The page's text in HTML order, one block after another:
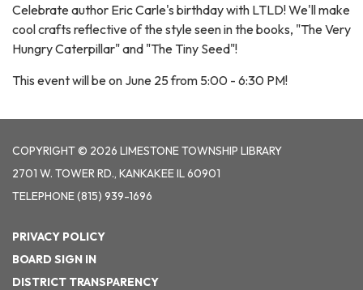
Celebrate author Eric Carle's birthday with LTLD! We'll make
cool crafts reflective of the style seen in the books, "The Very
Hungry Caterpillar" and "The Tiny Seed"!
This event will be on June 25 from 5:00 - 6:30 PM!
COPYRIGHT © 2026 LIMESTONE TOWNSHIP LIBRARY
2701 W. TOWER RD., KANKAKEE IL 60901
TELEPHONE(815) 939-1696
PRIVACY POLICY
BOARD SIGN IN
DISTRICT TRANSPARENCY